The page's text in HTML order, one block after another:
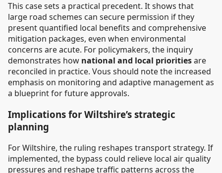
This case sets a practical precedent. It shows that
large road schemes can secure permission if they
present quantified local benefits and comprehensive
mitigation packages, even when environmental
concerns are acute. For policymakers, the inquiry
demonstrates how national and local prioritiesare
reconciled in practice. Vous should note the increased
emphasis on monitoring and adaptive management as
a blueprint for future approvals.
Implications for Wiltshire’s strategic
planning
For Wiltshire, the ruling reshapes transport strategy. If
implemented, the bypass could relieve local air quality
pressures and reshape traffic patterns across the